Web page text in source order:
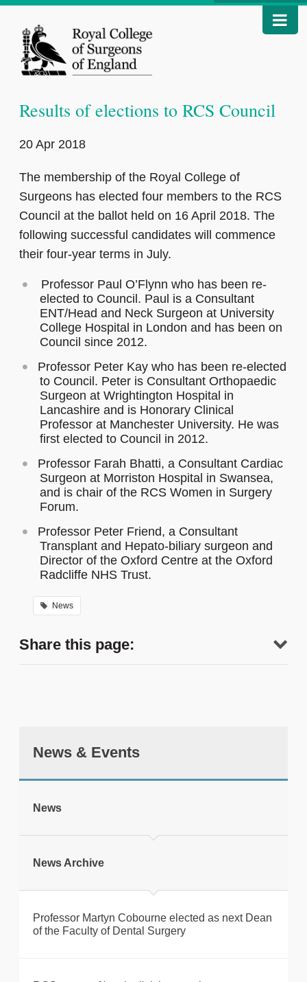
Results of elections to RCS Council
20 Apr 2018
The membership of the Royal College of
Surgeons has elected four members to the RCS
Council at the ballot held on 16 April 2018. The
following successful candidates will commence
their four-year terms in July.
Professor Paul O’Flynn who has been re-
elected to Council. Paul is a Consultant
ENT/Head and Neck Surgeon at University
College Hospital in London and has been on
Council since 2012.
Professor Peter Kay who has been re-elected
to Council. Peter is Consultant Orthopaedic
Surgeon at Wrightington Hospital in
Lancashire and is Honorary Clinical
Professor at Manchester University. He was
first elected to Council in 2012.
Professor Farah Bhatti, a Consultant Cardiac
Surgeon at Morriston Hospital in Swansea,
and is chair of the RCS Women in Surgery
Forum.
Professor Peter Friend, a Consultant
Transplant and Hepato-biliary surgeon and
Director of the Oxford Centre at the Oxford
Radcliffe NHS Trust.
News
Share this page:
News & Events
News
News Archive
Professor Martyn Cobourne elected as next Dean
of the Faculty of Dental Surgery